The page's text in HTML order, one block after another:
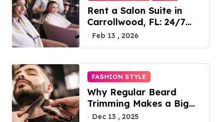
Rent a Salon Suite in
Carrollwood, FL: 24/7
Access, Utilities Included
Feb 13 , 2026
FASHION STYLE
Why Regular Beard
Trimming Makes a Big
Difference
Dec 13 , 2025